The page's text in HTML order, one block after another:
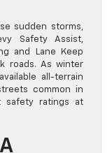
sudden storms,
Safety Assist,
and Lane Keep
roads. As winter
all-terrain
common in
safety ratings at